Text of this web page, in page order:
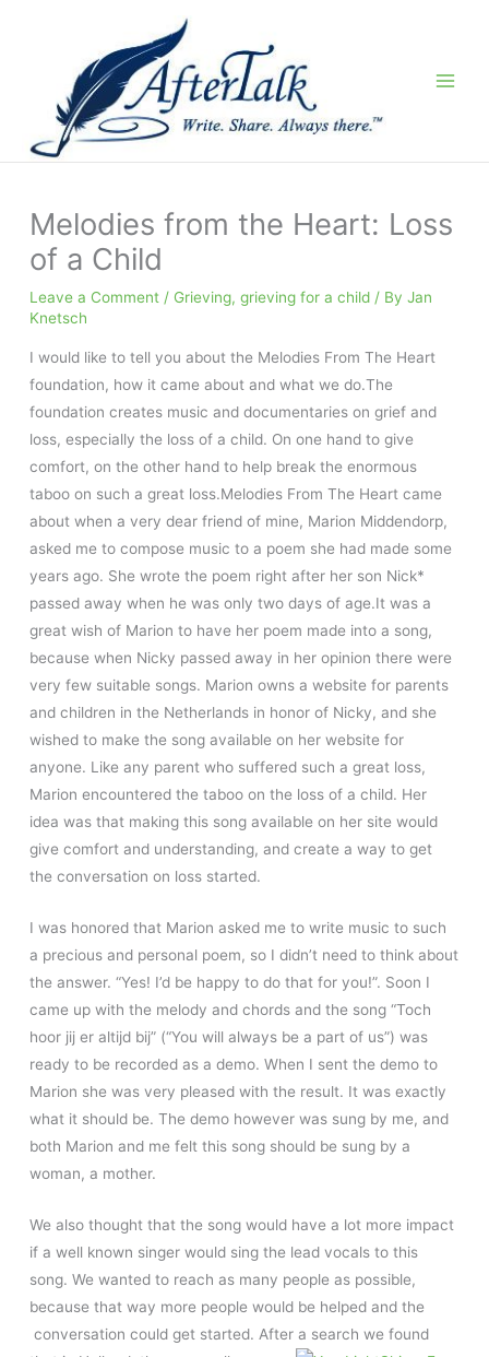
Melodies from the Heart: Loss
of a Child
Leave a Comment / Grieving,grieving for a child / ByJan
Knetsch
I would like to tell you about the Melodies From The Heart
foundation, how it came about and what we do.The
foundation creates music and documentaries on grief and
loss, especially the loss of a child. On one hand to give
comfort, on the other hand to help break the enormous
taboo on such a great loss.Melodies From The Heart came
about when a very dear friend of mine, Marion Middendorp,
asked me to compose music to a poem she had made some
years ago. She wrote the poem right after her son Nick*
passed away when he was only two days of age.It was a
great wish of Marion to have her poem made into a song,
because when Nicky passed away in her opinion there were
very few suitable songs. Marion owns a website for parents
and children in the Netherlands in honor of Nicky, and she
wished to make the song available on her website for
anyone. Like any parent who suffered such a great loss,
Marion encountered the taboo on the loss of a child. Her
idea was that making this song available on her site would
give comfort and understanding, and create a way to get
the conversation on loss started.
I was honored that Marion asked me to write music to such
a precious and personal poem, so I didn’t need to think about
the answer. “Yes! I’d be happy to do that for you!”. Soon I
came up with the melody and chords and the song “Toch
hoor jij er altijd bij” (“You will always be a part of us”) was
ready to be recorded as a demo. When I sent the demo to
Marion she was very pleased with the result. It was exactly
what it should be. The demo however was sung by me, and
both Marion and me felt this song should be sung by a
woman, a mother.
We also thought that the song would have a lot more impact
if a well known singer would sing the lead vocals to this
song. We wanted to reach as many people as possible,
because that way more people would be helped and the
conversation could get started. After a search wefound